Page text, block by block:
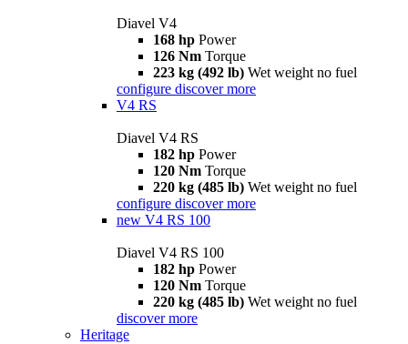
Diavel V4
168 hp Power
126 Nm Torque
223 kg (492 lb) Wet weight no fuel
configure discover more
V4 RS
Diavel V4 RS
182 hp Power
120 Nm Torque
220 kg (485 lb) Wet weight no fuel
configure discover more
new V4 RS 100
Diavel V4 RS 100
182 hp Power
120 Nm Torque
220 kg (485 lb) Wet weight no fuel
discover more
Heritage